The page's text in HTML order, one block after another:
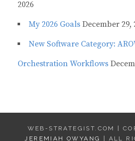
2026
My 2026 Goals December 29,
New Software Category:
Orchestration Workflows
WEB-STRATEGIST.COM |
JEREMIAH OWYANG
| ALL